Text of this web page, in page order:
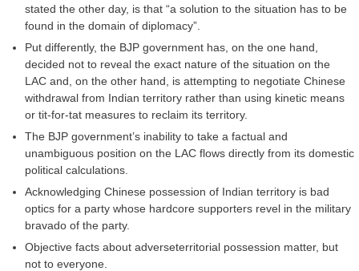
stated the other day, is that “a solution to the situation has to be
found in the domain of diplomacy”.
Put differently, the BJP government has, on the one hand,
decided not to reveal the exact nature of the situation on the
LAC and, on the other hand, is attempting to negotiate Chinese
withdrawal from Indian territory rather than using kinetic means
or tit-for-tat measures to reclaim its territory.
The BJP government’s inability to take a factual and
unambiguous position on the LAC flows directly from its domestic
political calculations.
Acknowledging Chinese possession of Indian territory is bad
optics for a party whose hardcore supporters revel in the military
bravado of the party.
Objective facts about adverseterritorial possession matter, but
not to everyone.